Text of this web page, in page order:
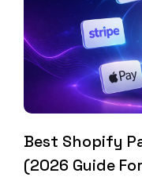
A Huge Range. […]
Best Shopify
(2026 Guide